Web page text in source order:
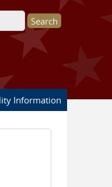
Information